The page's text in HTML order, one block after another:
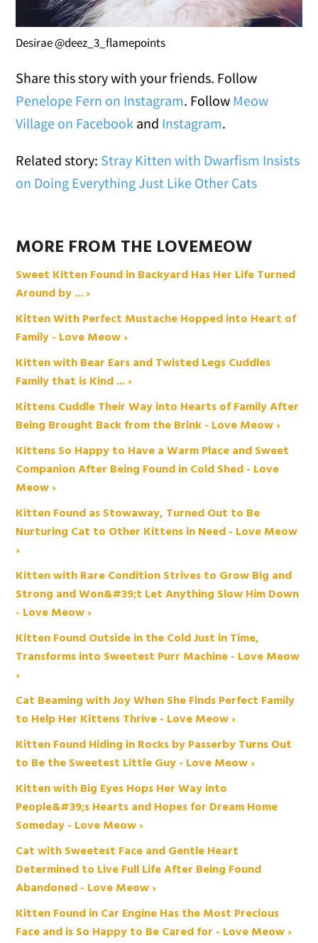
Desirae @deez_3_flamepoints
Share this story with your friends. Follow
Penelope Fern on Instagram. Follow Meow
Village on Facebook and Instagram.
Related story: Stray Kitten with Dwarfism Insists
on Doing Everything Just Like Other Cats
MORE FROM THE LOVEMEOW
Sweet Kitten Found in Backyard Has Her Life Turned
Around by ... ›
Kitten With Perfect Mustache Hopped into Heart of
Family - Love Meow ›
Kitten with Bear Ears and Twisted Legs Cuddles
Family that is Kind ... ›
Kittens Cuddle Their Way into Hearts of Family After
Being Brought Back from the Brink - Love Meow ›
Kittens So Happy to Have a Warm Place and Sweet
Companion After Being Found in Cold Shed - Love
Meow ›
Kitten Found as Stowaway, Turned Out to Be
Nurturing Cat to Other Kittens in Need - Love Meow
›
Kitten with Rare Condition Strives to Grow Big and
Strong and Won&#39;t Let Anything Slow Him Down
- Love Meow ›
Kitten Found Outside in the Cold Just in Time,
Transforms into Sweetest Purr Machine - Love Meow
›
Cat Beaming with Joy When She Finds Perfect Family
to Help Her Kittens Thrive - Love Meow ›
Kitten Found Hiding in Rocks by Passerby Turns Out
to Be the Sweetest Little Guy - Love Meow ›
Kitten with Big Eyes Hops Her Way into
People&#39;s Hearts and Hopes for Dream Home
Someday - Love Meow ›
Cat with Sweetest Face and Gentle Heart
Determined to Live Full Life After Being Found
Abandoned - Love Meow ›
Kitten Found in Car Engine Has the Most Precious
Face and is So Happy to Be Cared for - Love Meow ›